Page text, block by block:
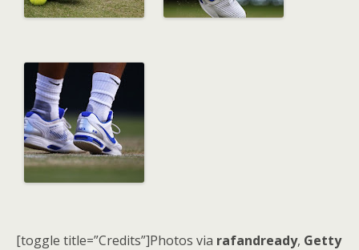
[toggle title=”Credits”]Photos via rafandready, Getty